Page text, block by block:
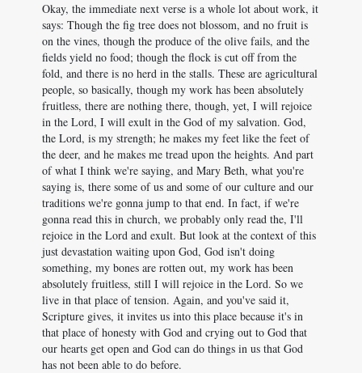
Okay, the immediate next verse is a whole lot about work, it
says: Though the fig tree does not blossom, and no fruit is
on the vines, though the produce of the olive fails, and the
fields yield no food; though the flock is cut off from the
fold, and there is no herd in the stalls. These are agricultural
people, so basically, though my work has been absolutely
fruitless, there are nothing there, though, yet, I will rejoice
in the Lord, I will exult in the God of my salvation. God,
the Lord, is my strength; he makes my feet like the feet of
the deer, and he makes me tread upon the heights. And part
of what I think we're saying, and Mary Beth, what you're
saying is, there some of us and some of our culture and our
traditions we're gonna jump to that end. In fact, if we're
gonna read this in church, we probably only read the, I'll
rejoice in the Lord and exult. But look at the context of this
just devastation waiting upon God, God isn't doing
something, my bones are rotten out, my work has been
absolutely fruitless, still I will rejoice in the Lord. So we
live in that place of tension. Again, and you've said it,
Scripture gives, it invites us into this place because it's in
that place of honesty with God and crying out to God that
our hearts get open and God can do things in us that God
has not been able to do before.